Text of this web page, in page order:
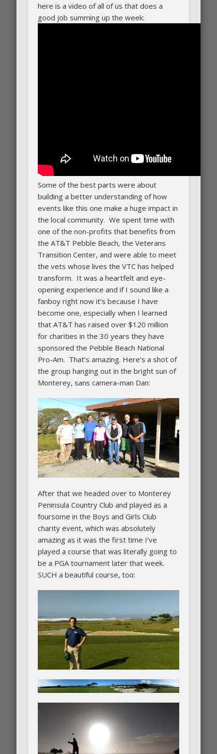
here is a video of all of us that does a
good job summing up the week:
Some of the best parts were about
building a better understanding of how
events like this one make a huge impact in
the local community. We spent time with
one of the non-profits that benefits from
the AT&T Pebble Beach, the Veterans
Transition Center, and were able to meet
the vets whose lives the VTC has helped
transform. It was a heartfelt and eye-
opening experience and if I sound like a
fanboy right now it’s because I have
become one, especially when I learned
that AT&T has raised over $120 million
for charities in the 30 years they have
sponsored the Pebble Beach National
Pro-Am. That’s amazing. Here’s a shot of
the group hanging out in the bright sun of
Monterey, sans camera-man Dan:
After that we headed over to Monterey
Peninsula Country Club and played as a
foursome in the Boys and Girls Club
charity event, which was absolutely
amazing as it was the first time I’ve
played a course that was literally going to
be a PGA tournament later that week.
SUCH a beautiful course, too: